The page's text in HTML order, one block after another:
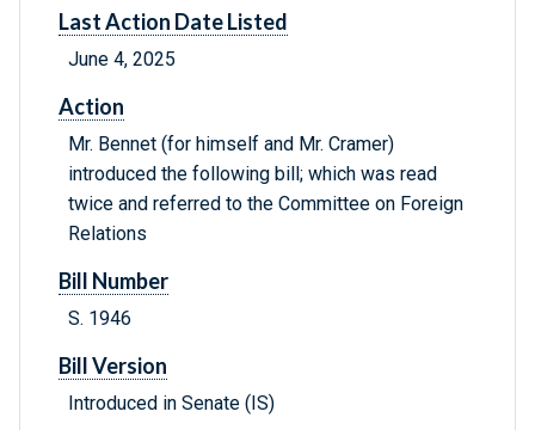
Last Action Date Listed
June 4, 2025
Action
Mr. Bennet (for himself and Mr. Cramer)
introduced the following bill; which was read
twice and referred to the Committee on Foreign
Relations
Bill Number
S. 1946
Bill Version
Introduced in Senate (IS)